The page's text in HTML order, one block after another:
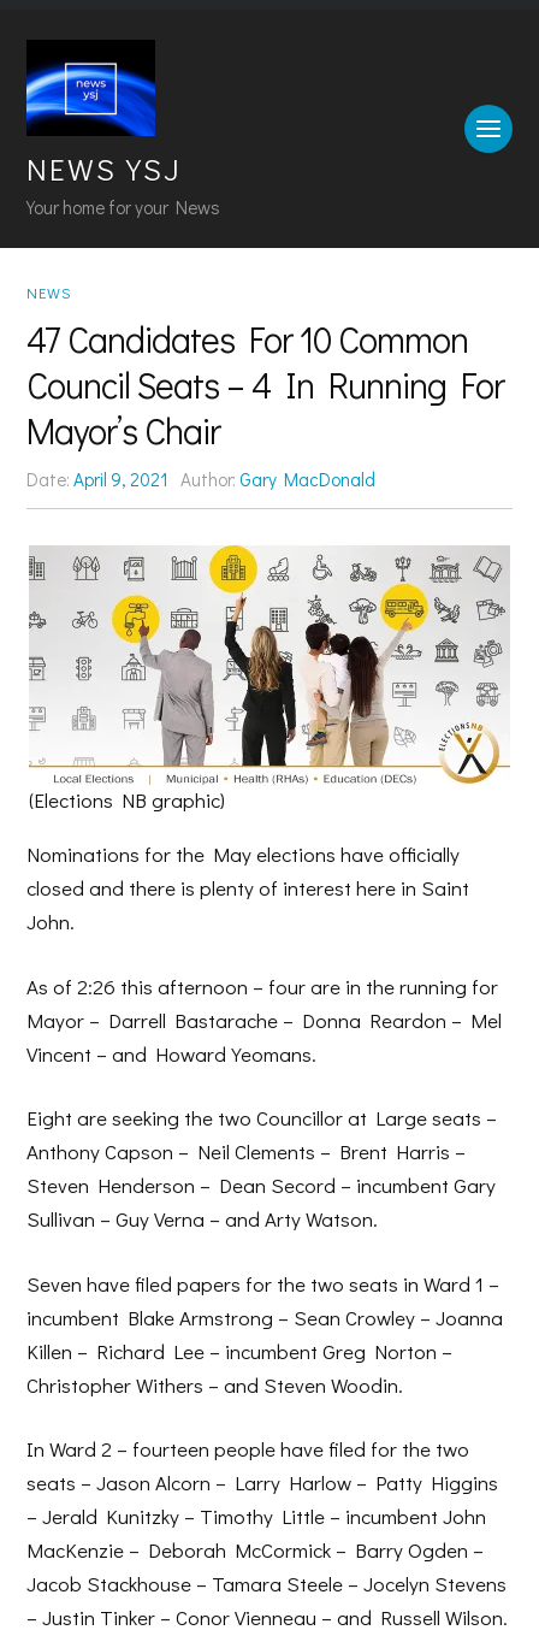
NEWS YSJ
Your home for your News
NEWS
47 Candidates For 10 Common
Council Seats – 4 In Running For
Mayor’s Chair
Date:April 9, 2021 Author: Gary MacDonald
(Elections NB graphic)
Nominations for the May elections have officially
closed and there is plenty of interest here in Saint
John.
As of 2:26 this afternoon – four are in the running for
Mayor – Darrell Bastarache – Donna Reardon – Mel
Vincent – and Howard Yeomans.
Eight are seeking the two Councillor at Large seats –
Anthony Capson – Neil Clements – Brent Harris –
Steven Henderson – Dean Secord – incumbent Gary
Sullivan – Guy Verna – and Arty Watson.
Seven have filed papers for the two seats in Ward 1 –
incumbent Blake Armstrong – Sean Crowley – Joanna
Killen – Richard Lee – incumbent Greg Norton –
Christopher Withers – and Steven Woodin.
In Ward 2 – fourteen people have filed for the two
seats – Jason Alcorn – Larry Harlow – Patty Higgins
– Jerald Kunitzky – Timothy Little – incumbent John
MacKenzie – Deborah McCormick – Barry Ogden –
Jacob Stackhouse – Tamara Steele – Jocelyn Stevens
– Justin Tinker – Conor Vienneau – and Russell Wilson.